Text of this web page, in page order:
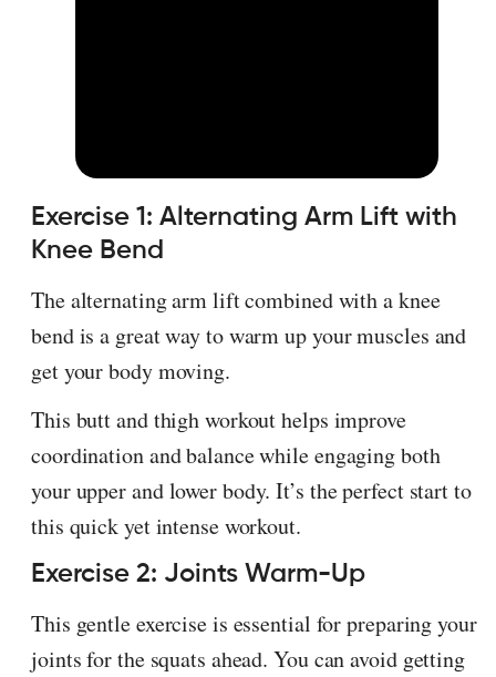
Exercise 1: Alternating Arm Lift with
Knee Bend
The alternating arm lift combined with a knee
bend is a great way to warm up your muscles and
get your body moving.
This butt and thigh workout helps improve
coordination and balance while engaging both
your upper and lower body. It’s the perfect start to
this quick yet intense workout.
Exercise 2: Joints Warm-Up
This gentle exercise is essential for preparing your
joints for the squats ahead. You can avoid getting